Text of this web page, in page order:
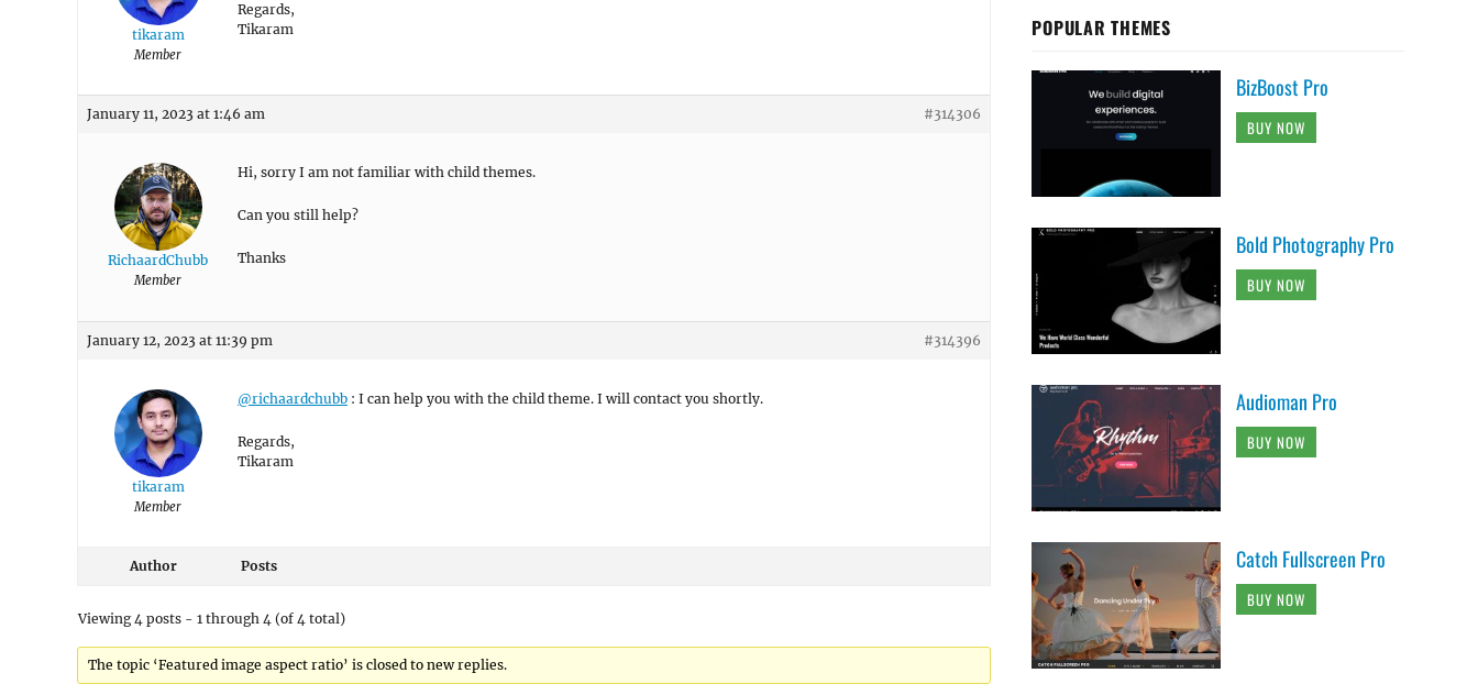
tikaram
Member
Regards,
Tikaram
January 11, 2023 at 1:46 am #314306
RichaardChubb
Member
Hi, sorry I am not familiar with child themes.
Can you still help?
Thanks
January 12, 2023 at 11:39 pm #314396
tikaram
Member
@richaardchubb : I can help you with the child theme. I will contact you shortly.
Regards,
Tikaram
Author Posts
Viewing 4 posts - 1 through 4 (of 4 total)
The topic ‘Featured image aspect ratio’ is closed to new replies.
POPULAR THEMES
BizBoost Pro
BUY NOW
Bold Photography Pro
BUY NOW
Audioman Pro
BUY NOW
Catch Fullscreen Pro
BUY NOW